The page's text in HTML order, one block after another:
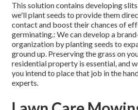
This solution contains developing
we'll plant seeds to provide them
contact and boost their chances of
germinating.: We can develop a
organization by planting seeds to
ground up. Preserving the grass on
residential property is essential, and
you intend to place that job in the
experts.